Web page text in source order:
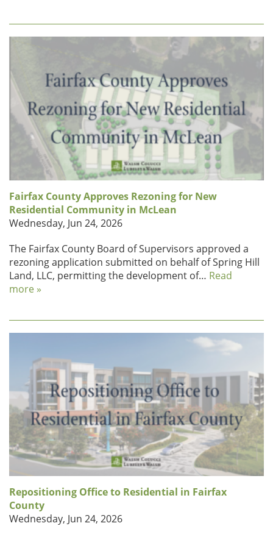
Fairfax County Approves Rezoning for New
Residential Community in McLean
Wednesday, Jun 24, 2026
The Fairfax County Board of Supervisors approved a
rezoning application submitted on behalf of Spring Hill
Land, LLC, permitting the development of… Read
more »
Repositioning Office to Residential in Fairfax
County
Wednesday, Jun 24, 2026